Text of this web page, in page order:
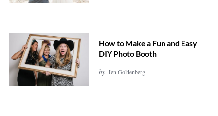
How to Make a Fun and Easy
DIY Photo Booth
by Jen Goldenberg